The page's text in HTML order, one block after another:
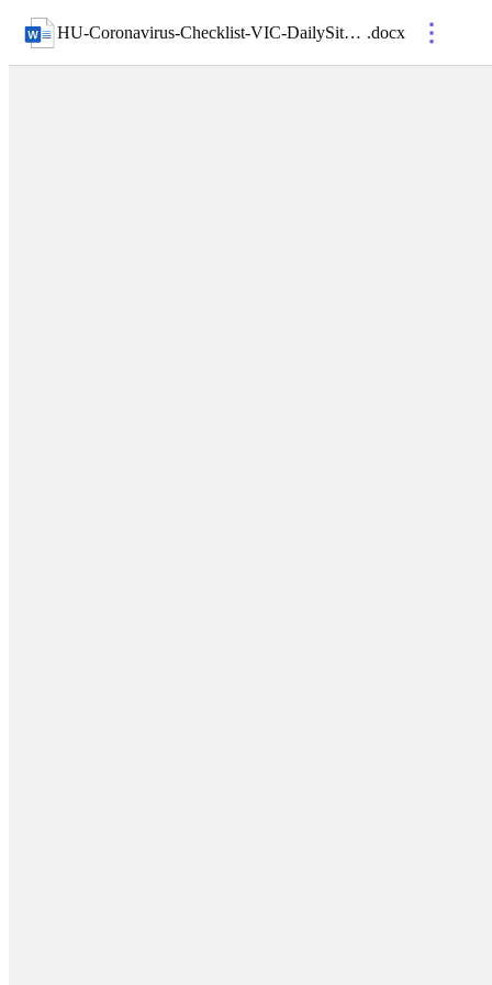
HU-Coronavirus-Checklist-VIC-DailySiteCompliance-01- Appendix 3 .docx